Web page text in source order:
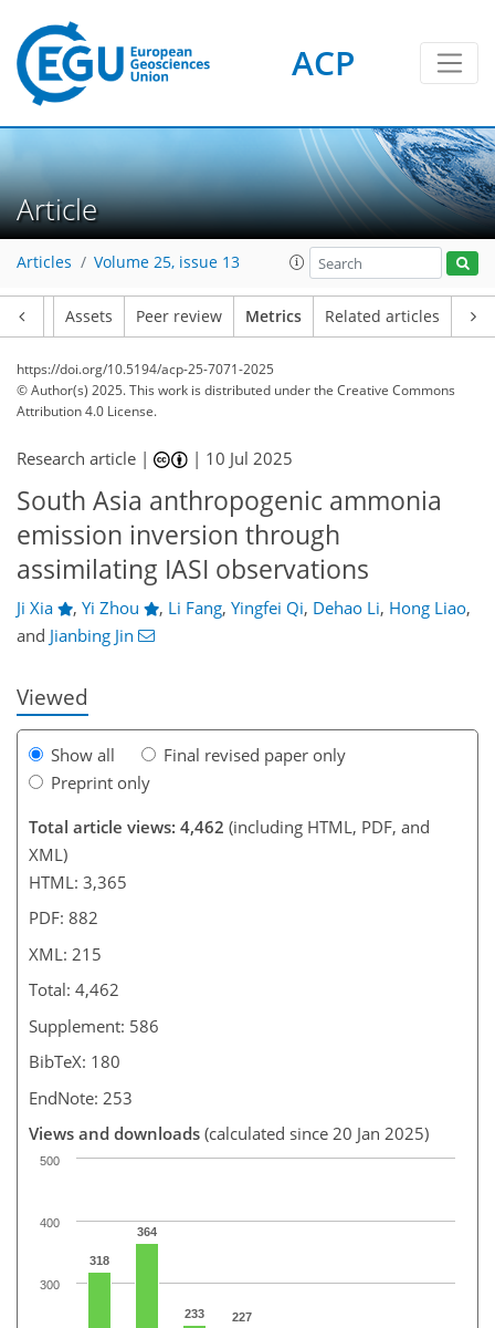
ACP
Article
Articles Volume 25, issue 13
Assets Peer review Metrics Related articles
https://doi.org/10.5194/acp-25-7071-2025
© Author(s) 2025. This work is distributed underthe Creative Commons
Attribution 4.0 License.
Research article | | 10 Jul 2025
South Asia anthropogenic ammonia
emission inversion through
assimilating IASI observations
Ji Xia , Yi Zhou , Li Fang, Yingfei Qi, Dehao Li, Hong Liao,
and Jianbing Jin
Viewed
Show all
Final revised paper only
Preprint only
Total article views: 4,462 (including HTML, PDF, and
XML)
HTML: 3,365
PDF: 882
XML: 215
Total: 4,462
Supplement: 586
BibTeX: 180
EndNote: 253
Views and downloads (calculated since 20 Jan 2025)
318
364
233 227
348 23
14
22
22
18
8
102 9
12
10
6
8
2
8
24
2
8
3
8
23
20
12
13
11
4
14
2
300
400
500
158
2,376 30
52
74
92
100
130
189
229
456 12
22
28
36
38
46
70
72
80
83
91
114
134
146
159
184
195
199
213
215